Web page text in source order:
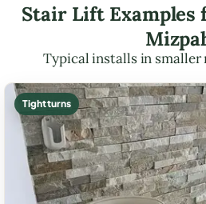
Stair Lift Examples
Typical installs in smaller
Tight turns